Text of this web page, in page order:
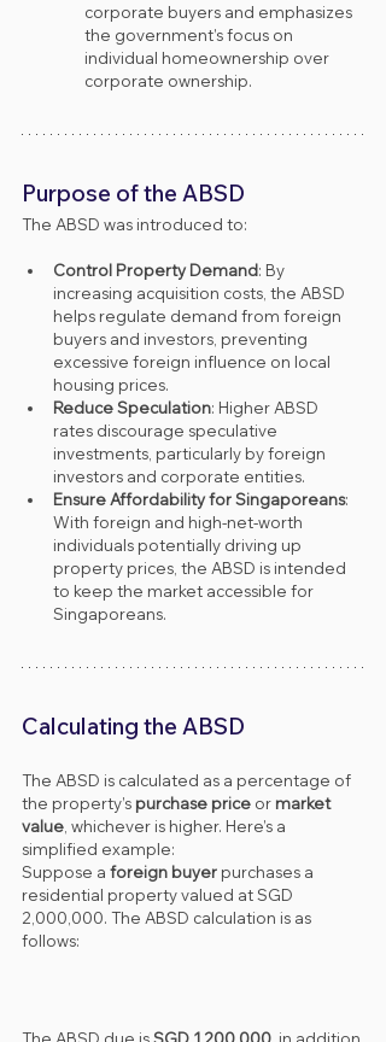
corporate buyers and emphasizes
the government’s focus on
individual homeownership over
corporate ownership.
Purpose of the ABSD
The ABSD was introduced to:
Control Property Demand: By
increasing acquisition costs, the ABSD
helps regulate demand from foreign
buyers and investors, preventing
excessive foreign influence on local
housing prices.
Reduce Speculation: Higher ABSD
rates discourage speculative
investments, particularly by foreign
investors and corporate entities.
Ensure Affordability for Singaporeans:
With foreign and high-net-worth
individuals potentially driving up
property prices, the ABSD is intended
to keep the market accessible for
Singaporeans.
Calculating the ABSD
The ABSD is calculated as a percentage of
the property’s purchase price or market
value , whichever is higher. Here’s a
simplified example:
Suppose a foreign buyer purchases a
residential property valued at SGD
2,000,000. The ABSD calculation is as
follows: